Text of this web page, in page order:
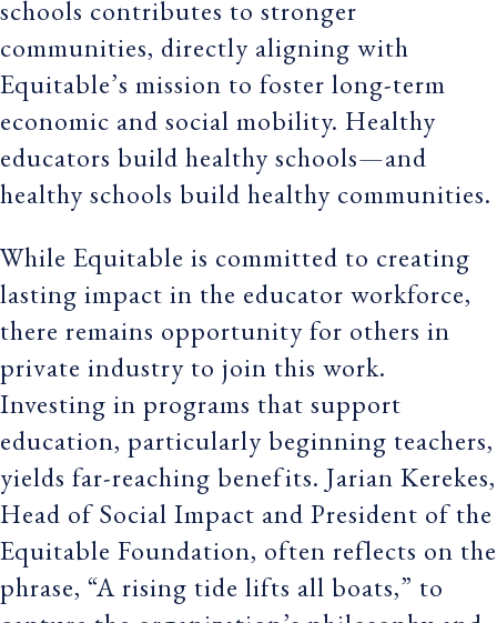
schools contributes to stronger
communities, directly aligning with
Equitable’s mission to foster long-term
economic and social mobility. Healthy
educators build healthy schools—and
healthy schools build healthy communities.
While Equitable is committed to creating
lasting impact in the educator workforce,
there remains opportunity for others in
private industry to join this work.
Investing in programs that support
education, particularly beginning teachers,
yields far-reaching benefits. Jarian Kerekes,
Head of Social Impact and President of the
Equitable Foundation, often reflects on the
phrase, “A rising tide lifts all boats,” to